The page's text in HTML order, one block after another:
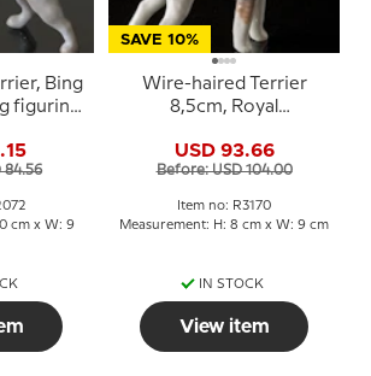
Bing
figurine
84.56
cm x W: 9
SAVE 10%
Wire-haired Terrier
8,5cm, Royal
figurine No. 3170
USD 93.66
Before: USD 104.00
Item no: R3170
Measurement: H: 8 cm x W: 9 cm
IN STOCK
View item